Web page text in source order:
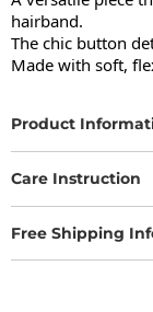
hairband.
The chic button
Made with soft,
Product
Care Instruction
Free Shipping